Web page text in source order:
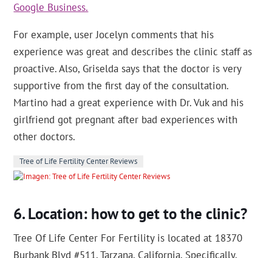
Google Business.
For example, user Jocelyn comments that his
experience was great and describes the clinic staff as
proactive. Also, Griselda says that the doctor is very
supportive from the first day of the consultation.
Martino had a great experience with Dr. Vuk and his
girlfriend got pregnant after bad experiences with
other doctors.
Tree of Life Fertility Center Reviews
Location: how to get to the clinic?
Tree Of Life Center For Fertility is located at 18370
Burbank Blvd #511, Tarzana, California. Specifically,